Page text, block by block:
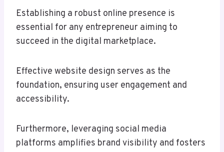
Establishing a robust online presence is
essential for any entrepreneur aiming to
succeed in the digital marketplace.
Effective website design serves as the
foundation, ensuring user engagement and
accessibility.
Furthermore, leveraging social media
platforms amplifies brand visibility and fosters